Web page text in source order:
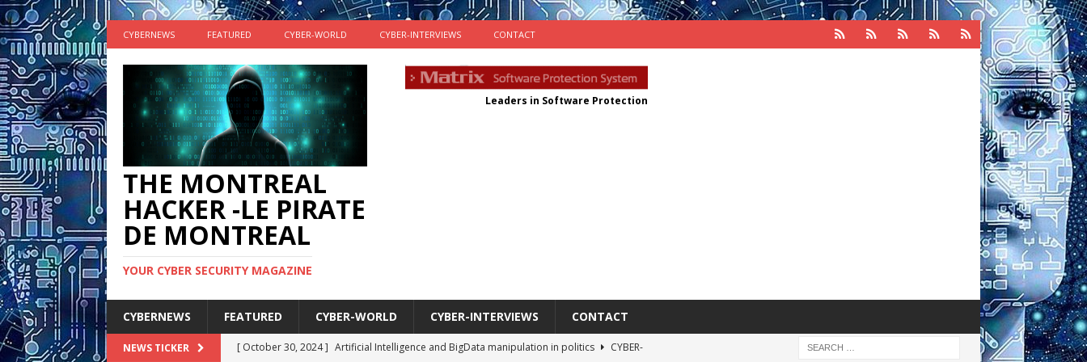
CYBERNEWS FEATURED CYBER-WORLD CYBER-INTERVIEWS CONTACT
THE MONTREAL
HACKER -LE PIRATE
DE MONTREAL
YOUR CYBER SECURITY MAGAZINE
Leaders in Software Protection
CYBERNEWS FEATURED CYBER-WORLD CYBER-INTERVIEWS CONTACT
NEWS TICKER [ October 30, 2024 ] Artificial Intelligence and BigData manipulation in politics
CYBER-